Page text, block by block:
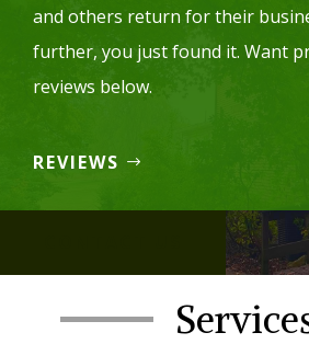
and others return for their
further, you just found it. Want
reviews below.
REVIEWS